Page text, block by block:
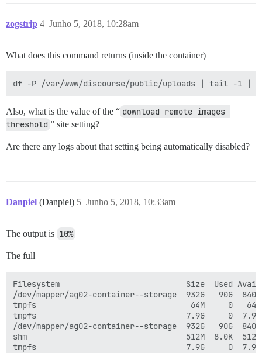
zogstrip Junho 5, 2018, 10:28am
4
What does this command returns (inside the container)
Also, what is the value of the “ download remote images
threshold ” site setting?
Are there any logs about that setting being automatically disabled?
Danpiel (Danpiel) Junho 5, 2018, 10:33am
5
The output is 10%
The full
Filesystem                           Size  Used Avail
/dev/mapper/ag02-container--storage  932G   90G
tmpfs                                 64M     0   64M
tmpfs                                7.9G     0  7.9G
/dev/mapper/ag02-container--storage  932G   90G
shm                                  512M  8.0K  512M
tmpfs                                7.9G     0  7.9G